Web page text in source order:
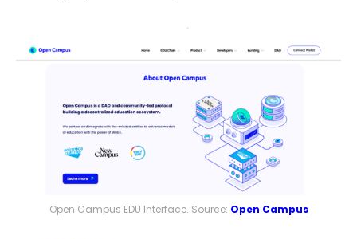
Open Campus EDU Interface. Source: Open Campus